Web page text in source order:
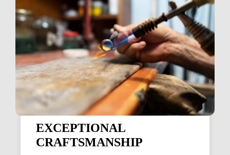
EXCEPTIONAL
CRAFTSMANSHIP